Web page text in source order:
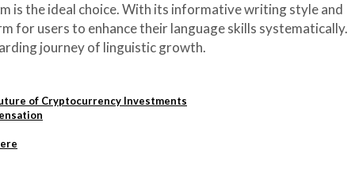
is the ideal choice. With its informative writing style and
for users to enhance their language skills systematically.
journey of linguistic growth.
of Cryptocurrency Investments